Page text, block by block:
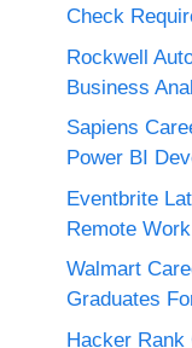
Check
Rockwell
Business
Sapiens
Power BI
Eventbrite
Remote Work
Walmart
Graduates
Hacker Rank